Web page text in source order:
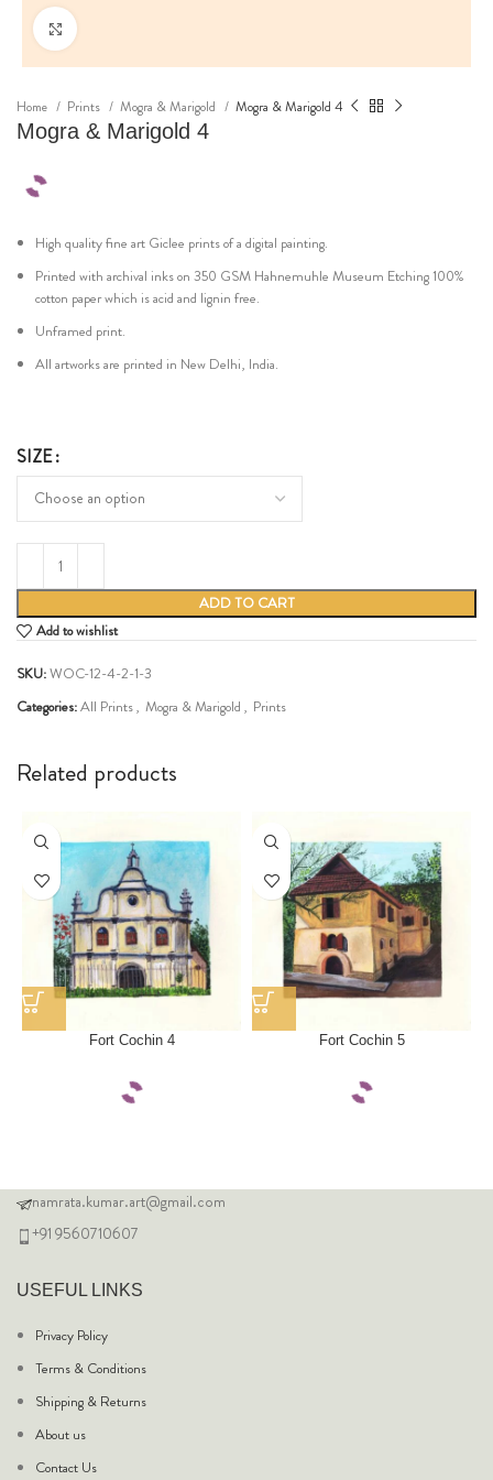
Home Prints Mogra & Marigold Mogra & Marigold 4
Mogra & Marigold 4
High quality fine art Giclee prints of a digital painting.
Printed with archival inks on 350 GSM Hahnemuhle Museum Etching 100%
cotton paper which is acid and lignin free.
Unframed print.
All artworks are printed in New Delhi, India.
SIZE
ADD TO CART
Add to wishlist
SKU:WOC-12-4-2-1-3
Categories:All Prints, Mogra & Marigold , Prints
Related products
Fort Cochin 4 Fort Cochin 5
namrata.kumar.art@gmail.com
+91 9560710607
USEFUL LINKS
Privacy Policy
Terms & Conditions
Shipping & Returns
About us
Contact Us